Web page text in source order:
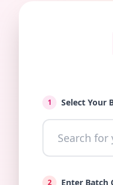
1 Select Your
2 Enter Batch